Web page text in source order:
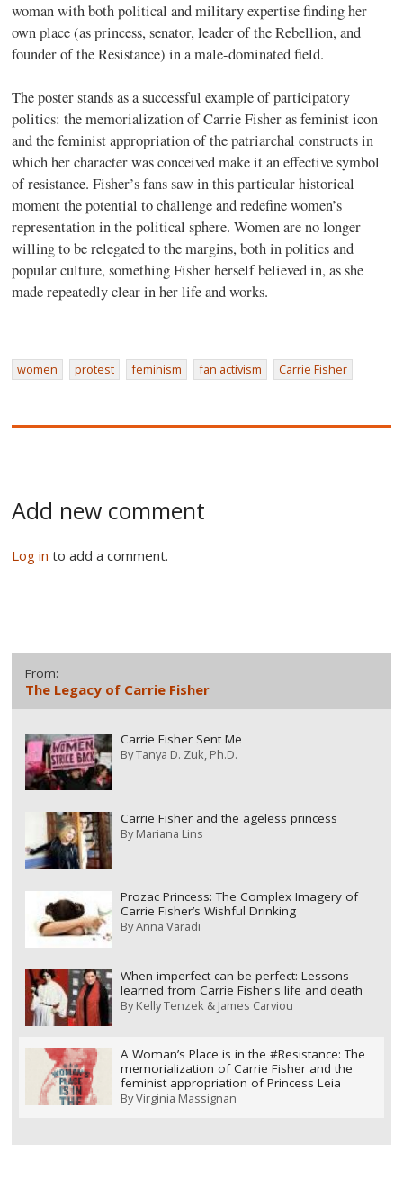
woman with both political and military expertise finding her
own place (as princess, senator, leader of the Rebellion, and
founder of the Resistance) in a male-dominated field.
The poster stands as a successful example of participatory
politics: the memorialization of Carrie Fisher as feminist icon
and the feminist appropriation of the patriarchal constructs in
which her character was conceived make it an effective symbol
of resistance. Fisher’s fans saw in this particular historical
moment the potential to challenge and redefine women’s
representation in the political sphere. Women are no longer
willing to be relegated to the margins, both in politics and
popular culture, something Fisher herself believed in, as she
made repeatedly clear in her life and works.
women protest feminism fan activism Carrie Fisher
Add new comment
Log in to add a comment.
From:
The Legacy of Carrie Fisher
Carrie Fisher Sent Me
ByTanya D. Zuk, Ph.D.
Carrie Fisher and the ageless princess
ByMariana Lins
Prozac Princess: The Complex Imagery of
Carrie Fisher’s Wishful Drinking
ByAnna Varadi
When imperfect can be perfect: Lessons
learned from Carrie Fisher's life and death
ByKelly Tenzek & James Carviou
A Woman’s Place is in the #Resistance: The
memorialization of Carrie Fisher and the
feminist appropriation of Princess Leia
ByVirginia Massignan